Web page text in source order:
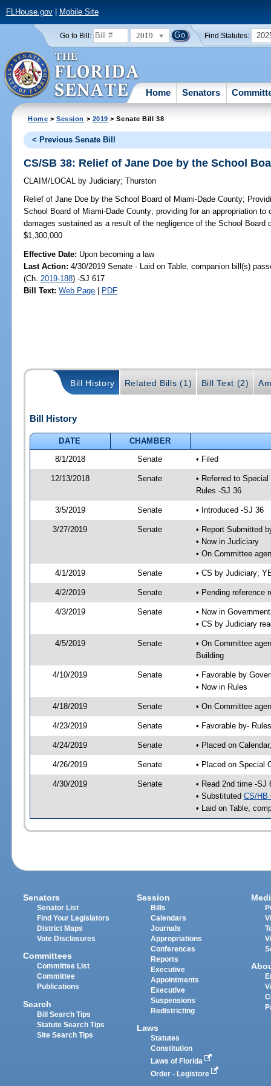
FLHouse.gov| Mobile Site
Go to Bill: 2019 Find Statutes:
Home Senators
Home >Session > 2019 > Senate Bill 38
< Previous Senate Bill
CS/SB 38: Relief of Jane Doe by the School
CLAIM/LOCAL by Judiciary;Thurston
Relief of Jane Doe by the School Board of Miami-Dade County;
School Board of Miami-Dade County; providing for an appropriation
damages sustained as a result of the negligence of the School Board
$1,300,000
Effective Date: Upon becoming a law
Last Action: 4/30/2019 Senate - Laid on Table, companion bill(s)
(Ch. 2019-188) -SJ 617
Bill Text: Web Page | PDF
Bill History Related Bills (1) Bill Text (2)
Bill History
DATE
CHAMBER
8/1/2018
Senate • Filed
12/13/2018 Senate
• Referred to
Rules -SJ 36
3/5/2019 Senate • Introduced -SJ 36
3/27/2019 Senate
• Report Submitted
• Now in Judiciary
• On Committee
4/1/2019 Senate • CS by Judiciary;
4/2/2019 Senate • Pending reference
4/3/2019 Senate
• Now in
• CS by Judiciary
4/5/2019 Senate
• On Committee
Building
4/10/2019 Senate
• Favorable by
• Now in Rules
4/18/2019 Senate • On Committee
4/23/2019 Senate • Favorable by-
4/24/2019 Senate • Placed on
4/26/2019 Senate • Placed on Special
4/30/2019 Senate
• Read 2nd time -SJ
• Substituted CS/HB
• Laid on Table,
Senators
Senator List
Find Your Legislators
District Maps
Vote Disclosures
Committees
Committee List
Committee
Publications
Search
Bill Search Tips
Statute Search Tips
Site Search Tips
Session
Bills
Calendars
Journals
Appropriations
Conferences
Reports
Executive
Appointments
Executive
Suspensions
Redistricting
Laws
Statutes
Constitution
Laws of Florida
Order - Legistore